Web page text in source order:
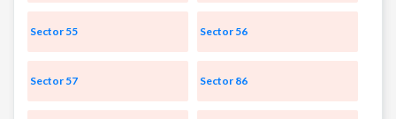
Sector 55 Sector 56
Sector 57 Sector 86